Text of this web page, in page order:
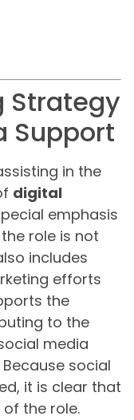
Strategy
Support
in the
digital
emphasis
role is not
includes
efforts
the
to the
media
social
it is clear that
the role.